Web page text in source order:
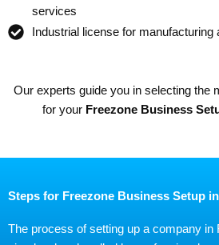
services
Industrial license for manufacturing
Our experts guide you in selecting the
for your Freezone Business
Steps for Freezone Business Setup
The process of setting up a company in